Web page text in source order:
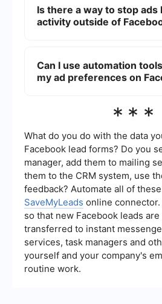
manage your interests, ad
advertisers you’ve interacted
Is there a way to stop ads
activity outside of
Ads > Ad Settings and turning
"Ads based on data from
Can I use automation
my ad preferences on
SaveMyLeads to streamline the
on Facebook, making it easier
experience.
***
What do you do with the data
Facebook lead forms? Do you
manager, add them to mailing
them to the CRM system, use
feedback? Automate all of
SaveMyLeads online
so that new Facebook leads
transferred to instant
services, task managers and
yourself and your company's
routine work.